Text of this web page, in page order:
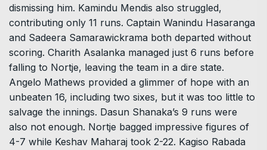
dismissing him. Kamindu Mendis also struggled,
contributing only 11 runs. Captain Wanindu Hasaranga
and Sadeera Samarawickrama both departed without
scoring. Charith Asalanka managed just 6 runs before
falling to Nortje, leaving the team in a dire state.
Angelo Mathews provided a glimmer of hope with an
unbeaten 16, including two sixes, but it was too little to
salvage the innings. Dasun Shanaka’s 9 runs were
also not enough. Nortje bagged impressive figures of
4-7 while Keshav Maharaj took 2-22. Kagiso Rabada